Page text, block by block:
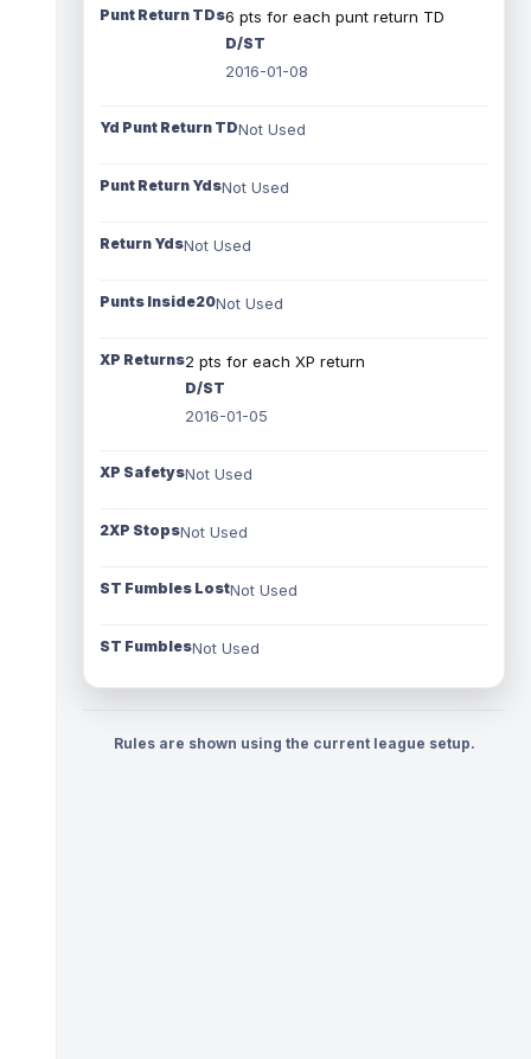
Punt Return TDs6 pts for each punt return TD
D/ST
2016-01-08
Yd Punt Return TDNot Used
Punt Return YdsNot Used
Return YdsNot Used
Punts Inside20Not Used
XP Returns2 pts for each XP return
D/ST
2016-01-05
XP SafetysNot Used
2XP StopsNot Used
ST Fumbles LostNot Used
ST FumblesNot Used
Rules are shown using the current league setup.